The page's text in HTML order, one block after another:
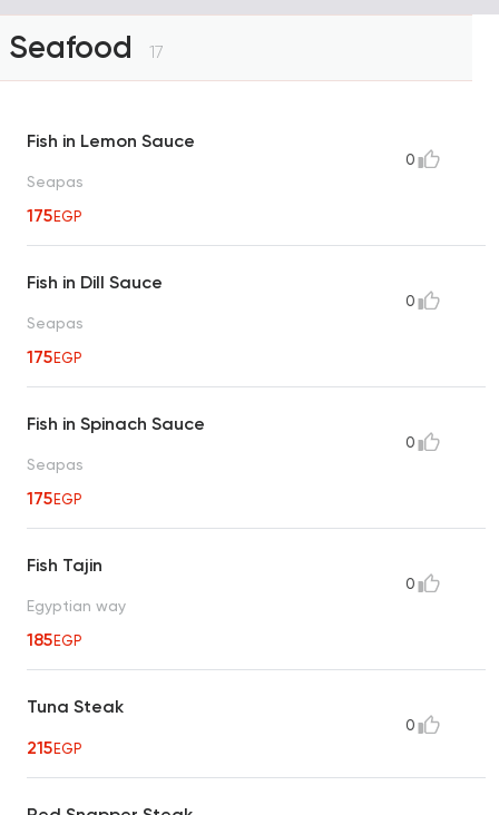
Seafood 17
Fish in Lemon Sauce
Seapas
175EGP
0
Fish in Dill Sauce
Seapas
175EGP
0
Fish in Spinach Sauce
Seapas
175EGP
0
Fish Tajin
Egyptian way
185EGP
0
Tuna Steak
215EGP
0